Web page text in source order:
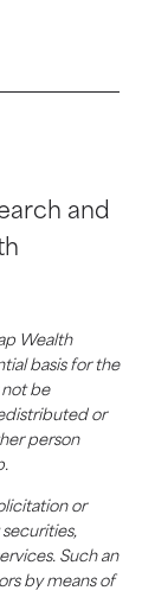
and
Wealth
basis for the
not be
or
person
or
Such an
by means of